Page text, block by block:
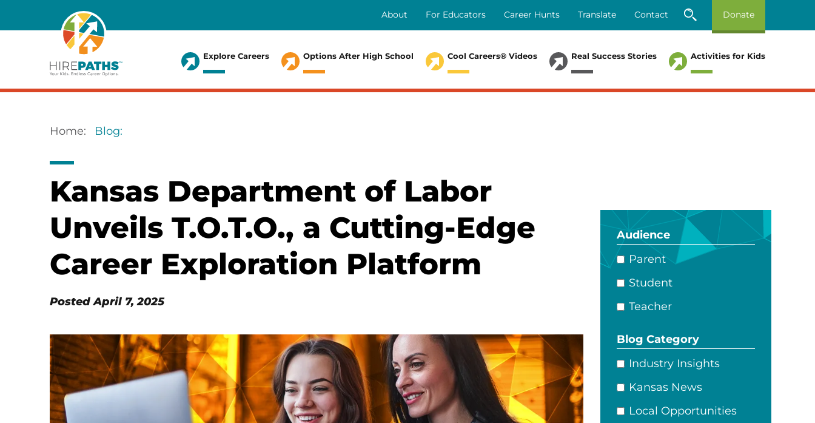
Secondary
Menu
About For Educators Career Hunts Translate Contact Donate
Main
menu
Explore Careers Options After High School Cool Careers® Videos Real Success Stories Activities for Kids
Home Blog
Kansas Department of Labor
Unveils T.O.T.O., a Cutting-Edge
Career Exploration Platform
Posted April 7, 2025
Audience
Parent
Student
Teacher
Blog Category
Industry Insights
Kansas News
Local Opportunities